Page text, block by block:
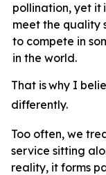
pollination, yet it
meet the quality
to compete in
in the world.
That iswhy I
differently.
Too often, we
service sitting
reality, it forms